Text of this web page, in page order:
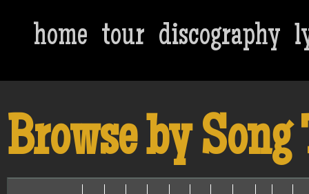
home tour discography
Browse by